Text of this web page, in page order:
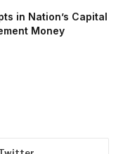
in Nation’s Capital
Money